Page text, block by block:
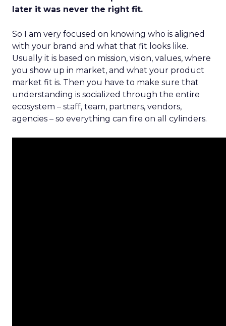
later it was never the right fit.
So I am very focused on knowing who is aligned
with your brand and what that fit looks like.
Usually it is based on mission, vision, values, where
you show up in market, and what your product
market fit is. Then you have to make sure that
understanding is socialized through the entire
ecosystem – staff, team, partners, vendors,
agencies – so everything can fire on all cylinders.